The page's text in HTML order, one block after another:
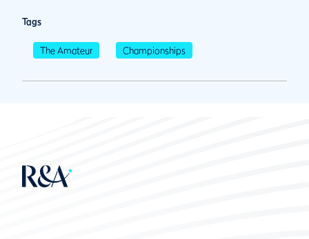
Tags
The Amateur Championships